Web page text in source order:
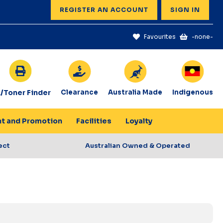
REGISTER AN ACCOUNT SIGN IN
Favourites -none-
Toner Finder Clearance Australia Made Indigenous
and Promotion Facilities Loyalty
Australian Owned & Operated